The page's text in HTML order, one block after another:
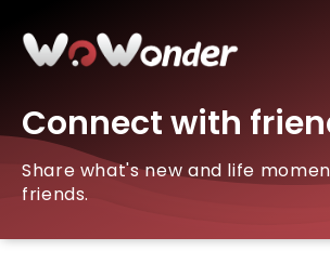
Connect with
Share what's new and life
friends.